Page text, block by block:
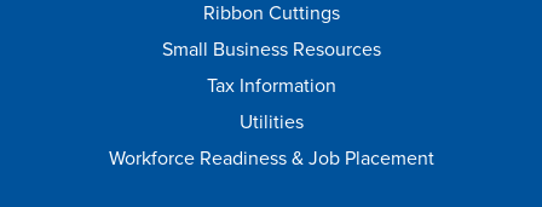
Ribbon Cuttings
Small Business Resources
Tax Information
Utilities
Workforce Readiness & Job Placement